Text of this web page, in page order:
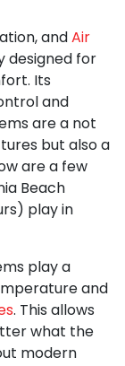
andAir
designed for
Its
and
are a not
but also a
are a few
Beach
play in
play a
and
. This allows
what the
modern